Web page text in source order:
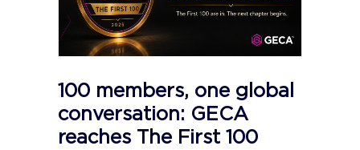
100 members, one global
conversation: GECA
reaches The First 100